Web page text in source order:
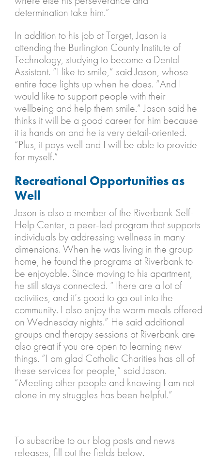
determination take him.”
In addition to his job at Target, Jason is
attending the Burlington County Institute of
Technology, studying to become a Dental
Assistant. “I like to smile,” said Jason, whose
entire face lights up when he does. “And I
would like to support people with their
wellbeing and help them smile.” Jason said he
thinks it will be a good career for him because
it is hands on and he is very detail-oriented.
“Plus, it pays well and I will be able to provide
for myself.”
Recreational Opportunities as
Well
Jason is also a member of the Riverbank Self-
Help Center, a peer-led program that supports
individuals by addressing wellness in many
dimensions. When he was living in the group
home, he found the programs at Riverbank to
be enjoyable. Since moving to his apartment,
he still stays connected. “There are a lot of
activities, and it’s good to go out into the
community. I also enjoy the warm meals offered
on Wednesday nights.” He said additional
groups and therapy sessions at Riverbank are
also great if you are open to learning new
things. “I am glad Catholic Charities has all of
these services for people,” said Jason.
“Meeting other people and knowing I am not
alone in my struggles has been helpful.”
To subscribe to our blog posts and news
releases, fill out the fields below.